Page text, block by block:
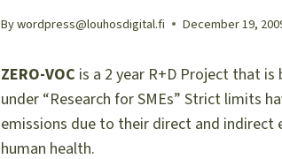
Bywordpress@louhosdigital.fi December 19,
ZERO-VOC is a 2 year R+D Project that
under “Research for SMEs” Strict limits
emissions due to their direct and
human health.